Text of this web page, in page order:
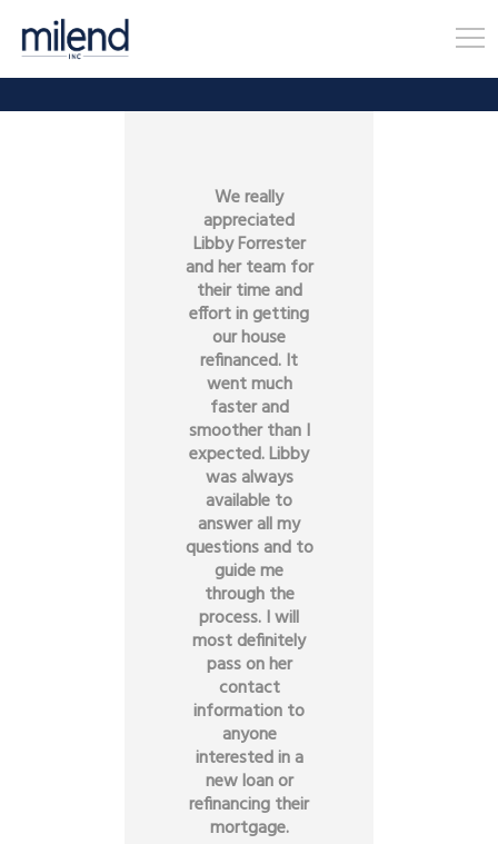
We really
appreciated
Libby Forrester
and her team for
their time and
effort in getting
our house
refinanced. It
went much
faster and
smoother than I
expected. Libby
was always
available to
answer all my
questions and to
guide me
through the
process. I will
most definitely
pass on her
contact
information to
anyone
interested in a
new loan or
refinancing their
mortgage.